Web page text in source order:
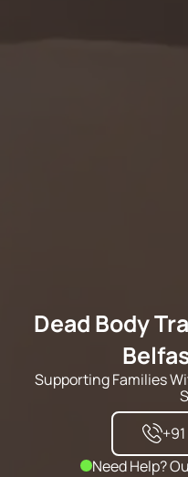
Dead Body
Supporting Families
Need Help?